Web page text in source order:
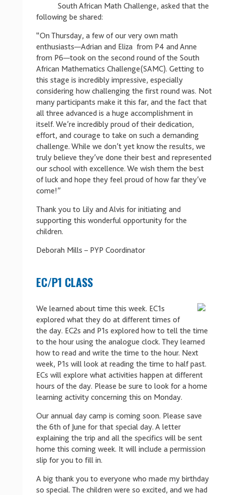
South African Math Challenge, asked that the
following be shared:
“On Thursday, a few of our very own math
enthusiasts—Adrian and Eliza from P4 and Anne
from P6—took on the second round of the South
African Mathematics Challenge(SAMC). Getting to
this stage is incredibly impressive, especially
considering how challenging the first round was. Not
many participants make it this far, and the fact that
all three advanced is a huge accomplishment in
itself. We’re incredibly proud of their dedication,
effort, and courage to take on such a demanding
challenge. While we don’t yet know the results, we
truly believe they’ve done their best and represented
our school with excellence. We wish them the best
of luck and hope they feel proud of how far they’ve
come!”
Thank you to Lily and Alvis for initiating and
supporting this wonderful opportunity for the
children.
Deborah Mills – PYP Coordinator
EC/P1 CLASS
We learned about time this week. EC1s
explored what they do at different times of
the day. EC2s and P1s explored how to tell the time
to the hour using the analogue clock. They learned
how to read and write the time to the hour. Next
week, P1s will look at reading the time to half past.
ECs will explore what activities happen at different
hours of the day. Please be sure to look for a home
learning activity concerning this on Monday.
Our annual day camp is coming soon. Please save
the 6th of June for that special day. A letter
explaining the trip and all the specifics will be sent
home this coming week. It will include a permission
slip for you to fill in.
A big thank you to everyone who made my birthday
so special. The children were so excited, and we had